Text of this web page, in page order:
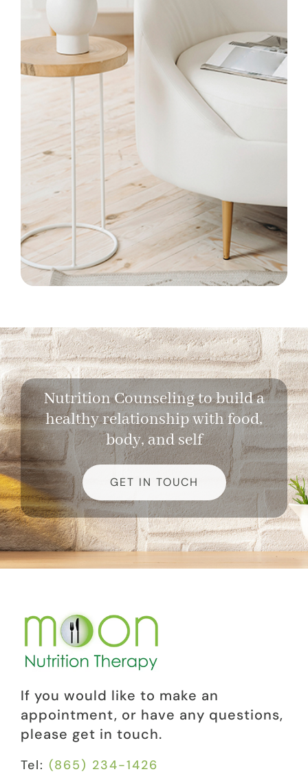
Nutrition Counseling to build a
healthy relationship with food,
body, and self
GET IN TOUCH
If you would like to make an
appointment, or have any questions,
please get in touch.
Tel: (865) 234-1426